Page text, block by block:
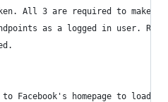
All 3 are required to make
as a logged in user.
Facebook's homepage to load